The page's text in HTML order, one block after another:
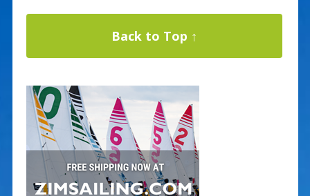
Back to Top ↑